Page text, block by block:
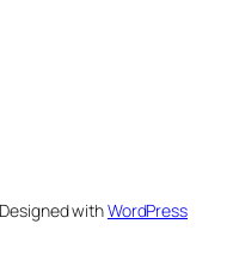
Designed withWordPress